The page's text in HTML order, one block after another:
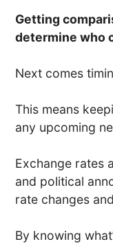
Getting
determine who
Next comes
This means
any upcoming
Exchange rates
and political
rate changes
By knowing